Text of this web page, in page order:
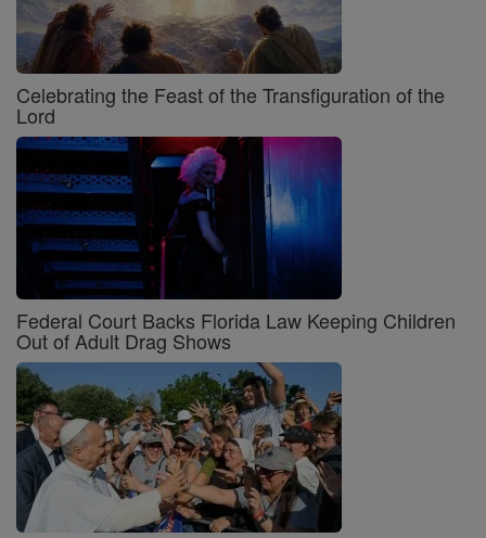
Celebrating the Feast of the Transfiguration of the
Lord
Federal Court Backs Florida Law Keeping Children
Out of Adult Drag Shows